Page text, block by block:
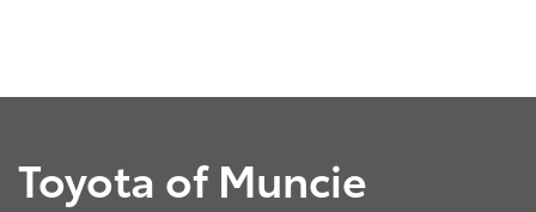
Toyota of Muncie